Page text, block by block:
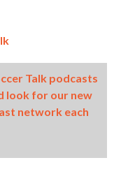
Talk podcasts
look for our new
network each